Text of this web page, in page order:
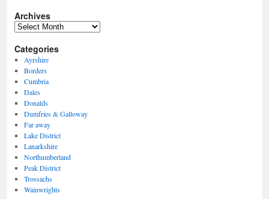
Archives
Archives
Categories
Ayrshire
Borders
Cumbria
Dales
Donalds
Dumfries & Galloway
Far away
Lake District
Lanarkshire
Northumberland
Peak District
Trossachs
Wainwrights